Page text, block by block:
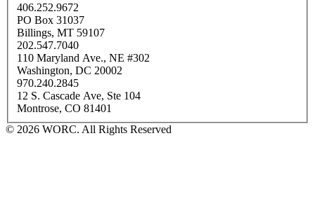
406.252.9672
PO Box 31037
Billings, MT 59107
202.547.7040
110 Maryland Ave., NE #302
Washington, DC 20002
970.240.2845
12 S. Cascade Ave, Ste 104
Montrose, CO 81401
© 2026 WORC. All Rights Reserved